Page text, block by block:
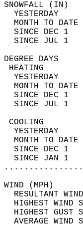
YESTERDAY
MONTH TO
SINCE DEC 1
SINCE JUL 1
YESTERDAY
MONTH TO
SINCE DEC 1
SINCE JAN 1
RESULTANT
HIGHEST
HIGHEST